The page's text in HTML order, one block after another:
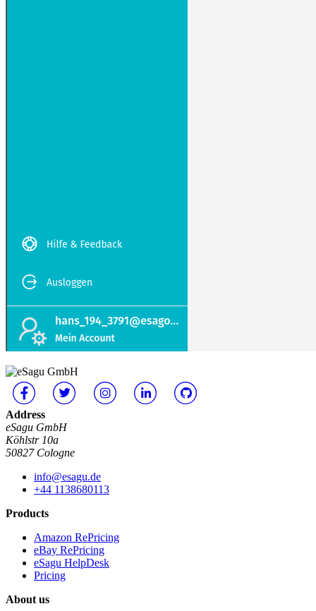
Address
eSagu GmbH
Köhlstr 10a
50827 Cologne
info@esagu.de
+44 1138680113
Products
Amazon RePricing
eBay RePricing
eSagu HelpDesk
Pricing
About us